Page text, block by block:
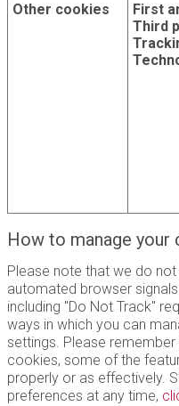
Other cookies
First
Third
How to manage
Please note that we do
automated browser
including "Do Not Track"
ways in which you can
settings. Please
cookies, some of the
properly or as effectively.
preferences at any time,